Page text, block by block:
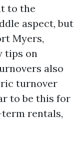
to the
aspect, but
Myers,
tips on
also
turnover
to be this for
rentals,